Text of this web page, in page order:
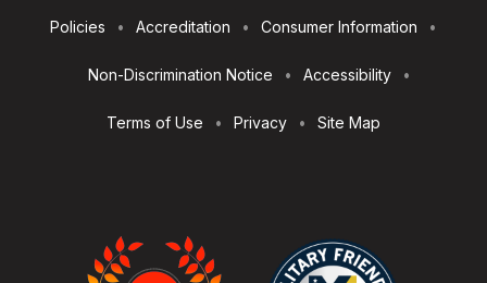
Utilities
Policies Accreditation Consumer Information
Non-Discrimination Notice Accessibility
Terms of Use Privacy Site Map